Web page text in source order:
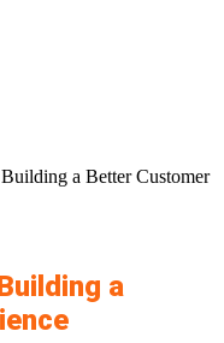
a Better Customer
a